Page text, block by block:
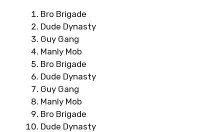
Bro Brigade
Dude Dynasty
Guy Gang
Manly Mob
Bro Brigade
Dude Dynasty
Guy Gang
Manly Mob
Bro Brigade
Dude Dynasty